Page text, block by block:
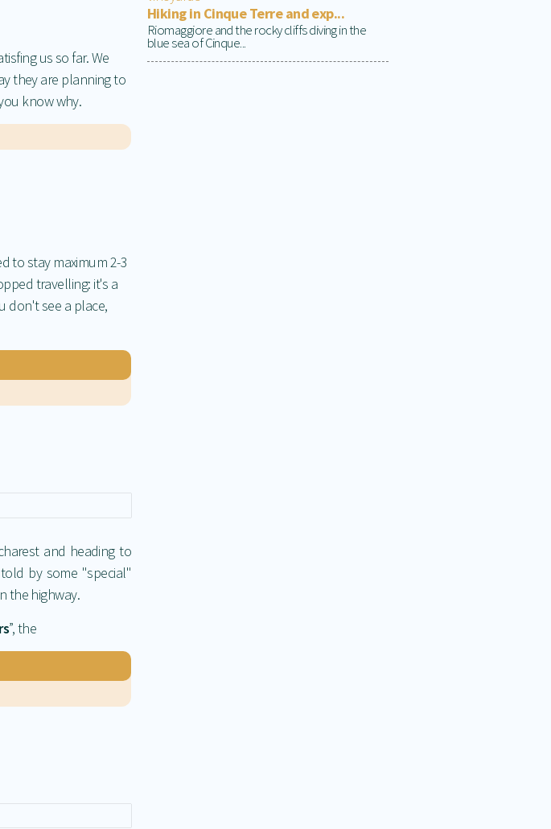
us so far. We
they are planning to
know why.
to stay maximum 2-3
travelling: it's a
don't see a place,
and heading to
by some "special"
the highway.
”, the
Hiking in Cinque Terre and exp...
Riomaggiore and the rocky cliffs diving in the
blue sea of Cinque...